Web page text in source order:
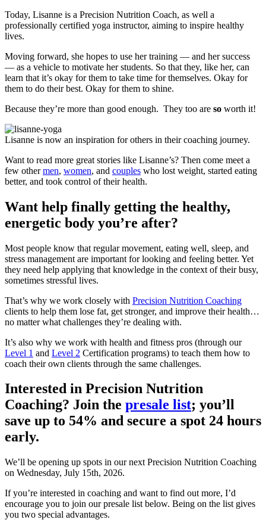
Today, Lisanne is a Precision Nutrition Coach, as well a
professionally certified yoga instructor, aiming to inspire healthy
lives.
Moving forward, she hopes to use her training — and her success
— as a vehicle to motivate her students. So that they, like her, can
learn that it’s okay for them to take time for themselves. Okay for
them to do their best. Okay for them to shine.
Because they’re more than good enough. They too are so worth it!
Lisanne is now an inspiration for others in their coaching journey.
Want to read more great stories like Lisanne’s? Then come meet a
few othermen, women, and couples who lost weight, started eating
better, and took control of their health.
Want help finally getting the healthy,
energetic body you’re after?
Most people know that regular movement, eating well, sleep, and
stress management are important for looking and feeling better. Yet
they need help applying that knowledge in the context of their busy,
sometimes stressful lives.
That’s why we work closely with Precision Nutrition Coaching
clients to help them lose fat, get stronger, and improve their health…
no matter what challenges they’re dealing with.
It’s also why we work with health and fitness pros (through our
Level 1 and Level 2 Certification programs) to teach them how to
coach their own clients through the same challenges.
Interested in Precision Nutrition
Coaching? Join the presale list; you’ll
save up to 54% and secure a spot 24 hours
early.
We’ll be opening up spots in our next Precision Nutrition Coaching
on Wednesday, July 15th, 2026.
If you’re interested in coaching and want to find out more, I’d
encourage you to join our presale list below. Being on the list gives
you two special advantages.